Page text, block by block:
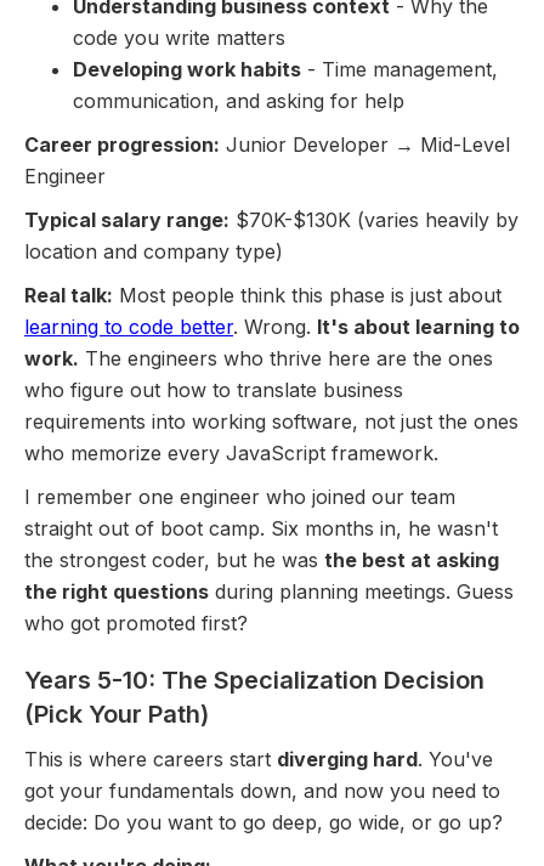
Understanding business context - Why the
code you write matters
Developing work habits - Time management,
communication, and asking for help
Career progression: Junior Developer → Mid-Level
Engineer
Typical salary range: $70K-$130K (varies heavily by
location and company type)
Real talk: Most people think this phase is just about
learning to code better. Wrong. It's about learning to
work. The engineers who thrive here are the ones
who figure out how to translate business
requirements into working software, not just the ones
who memorize every JavaScript framework.
I remember one engineer who joined our team
straight out of boot camp. Six months in, he wasn't
the strongest coder, but he was the best at asking
the right questions during planning meetings. Guess
who got promoted first?
Years 5-10: The Specialization Decision
(Pick Your Path)
This is where careers start diverging hard. You've
got your fundamentals down, and now you need to
decide: Do you want to go deep, go wide, or go up?